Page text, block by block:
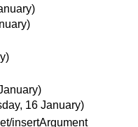
16 January)
insertArgument